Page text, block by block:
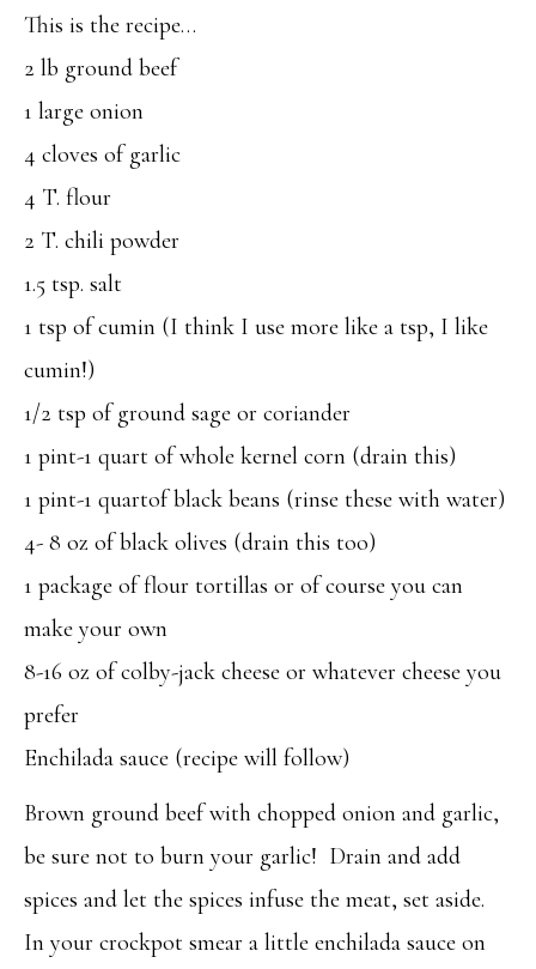
This is the recipe…
2 lb ground beef
1 large onion
4 cloves of garlic
4 T. flour
2 T. chili powder
1.5 tsp. salt
1 tsp of cumin (I think I use more like a tsp, I like
cumin!)
1/2 tsp of ground sage or coriander
1 pint-1 quart of whole kernel corn (drain this)
1 pint-1 quartof black beans (rinse these with water)
4- 8 oz of black olives (drain this too)
1 package of flour tortillas or of course you can
make your own
8-16 oz of colby-jack cheese or whatever cheese you
prefer
Enchilada sauce (recipe will follow)
Brown ground beef with chopped onion and garlic,
be sure not to burn your garlic! Drain and add
spices and let the spices infuse the meat, set aside.
In your crockpot smear a little enchilada sauce on